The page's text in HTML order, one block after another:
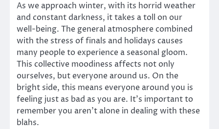
As we approach winter, with its horrid weather
and constant darkness, it takes a toll on our
well-being. The general atmosphere combined
with the stress of finals and holidays causes
many people to experience a seasonal gloom.
This collective moodiness affects not only
ourselves, but everyone around us. On the
bright side, this means everyone around you is
feeling just as bad as you are. It’s important to
remember you aren’t alone in dealing with these
blahs.